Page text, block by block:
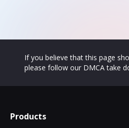
If you believe that this page
please follow our DMCA take
Products